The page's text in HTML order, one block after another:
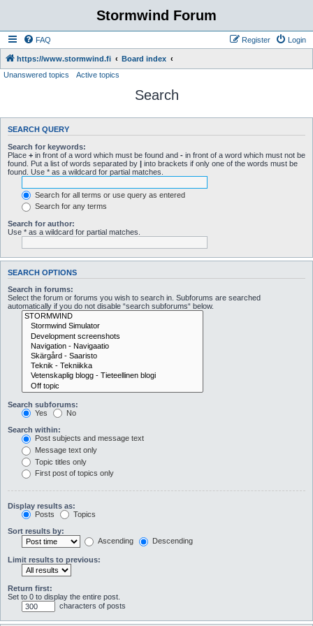
Stormwind Forum
FAQ Login
Register
https://www.stormwind.fi
Board index
Unanswered topics
Active topics
Search
SEARCH QUERY
Search for keywords:
Place + in front of a word which must be found and - in front of a word which must not be
found. Put a list of words separated by | into brackets if only one of the words must be
found. Use * as a wildcard for partial matches.
Search for all terms or use query as entered
Search for any terms
Search for author:
Use * as a wildcard for partial matches.
SEARCH OPTIONS
Search in forums:
Select the forum or forums you wish to search in. Subforums are searched
automatically if you do not disable “search subforums“ below.
Search subforums:
Yes
No
Search within:
Post subjects and message text
Message text only
Topic titles only
First post of topics only
Display results as:
Posts
Topics
Sort results by:
Ascending
Descending
Limit results to previous:
Return first:
Set to 0 to display the entire post.
characters of posts